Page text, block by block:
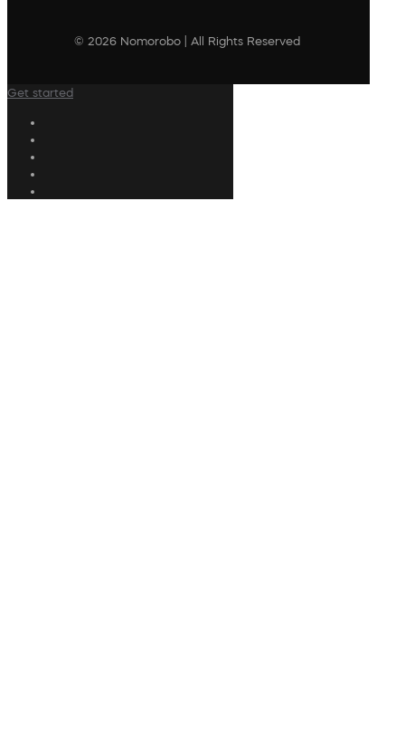
© 2026 Nomorobo | All Rights Reserved
Get started